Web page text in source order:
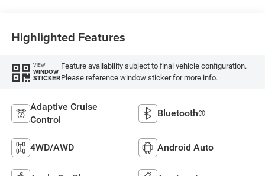
Highlighted Features
VIEW
WINDOW
STICKER
Feature availability subject to final vehicle configuration.
Please reference window sticker for more info.
Adaptive Cruise
Control
Bluetooth®
4WD/AWD Android Auto